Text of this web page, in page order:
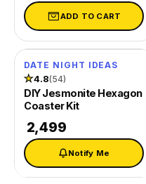
ADD TO CART
SOLD OUT
DATE NIGHT IDEAS
★4.8(54)
DIY Jesmonite Hexagon
Coaster Kit
₹ 2,499
Notify Me